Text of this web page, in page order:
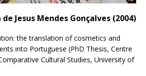
Jesus Mendes Gonçalves (2004)
the translation of cosmetics and
into Portuguese (PhD Thesis, Centre
Cultural Studies, University of